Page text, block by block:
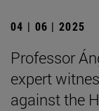
04 | 06 | 2025
Professor
expert
against the